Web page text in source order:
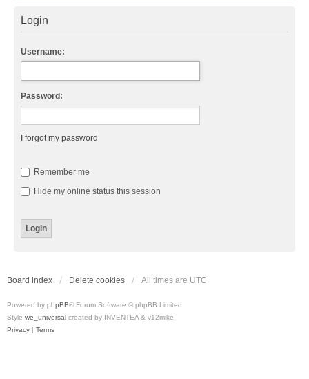
Login
Username:
Password:
I forgot my password
Remember me
Hide my online status this session
Board index Delete cookies All times are UTC
Powered by phpBB® Forum Software © phpBB Limited
Style we_universal created by INVENTEA & v12mike
Privacy | Terms